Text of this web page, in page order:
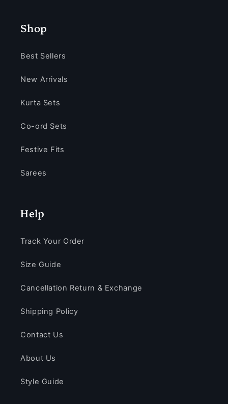
Shop
Best Sellers
New Arrivals
Kurta Sets
Co-ord Sets
Festive Fits
Sarees
Help
Track Your Order
Size Guide
Cancellation Return & Exchange
Shipping Policy
Contact Us
About Us
Style Guide